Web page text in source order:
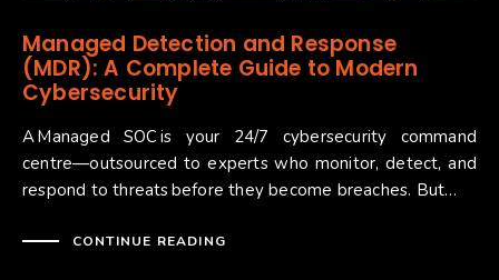
Managed Detection and Response
(MDR): A Complete Guide to Modern
Cybersecurity
A Managed SOC is your 24/7 cybersecurity command
centre—outsourced to experts who monitor, detect, and
respond to threats before they become breaches. But…
CONTINUE READING